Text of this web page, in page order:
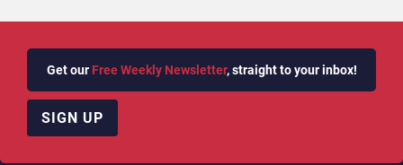
Get our Free Weekly Newsletter, straight to your inbox!
SIGN UP